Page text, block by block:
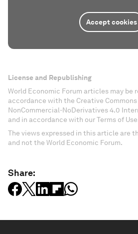
Accept cookies
License and Republishing
World Economic Forum articles may be
accordance with the Creative
NonCommercial-NoDerivatives 4.0
and in accordance with our Terms of
The views expressed in this article are
and not the World Economic Forum.
Share: